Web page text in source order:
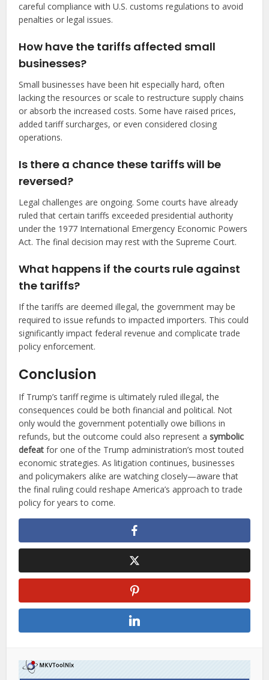
careful compliance with U.S. customs regulations to avoid
penalties or legal issues.
How have the tariffs affected small
businesses?
Small businesses have been hit especially hard, often
lacking the resources or scale to restructure supply chains
or absorb the increased costs. Some have raised prices,
added tariff surcharges, or even considered closing
operations.
Is there a chance these tariffs will be
reversed?
Legal challenges are ongoing. Some courts have already
ruled that certain tariffs exceeded presidential authority
under the 1977 International Emergency Economic Powers
Act. The final decision may rest with the Supreme Court.
What happens if the courts rule against
the tariffs?
If the tariffs are deemed illegal, the government may be
required to issue refunds to impacted importers. This could
significantly impact federal revenue and complicate trade
policy enforcement.
Conclusion
If Trump’s tariff regime is ultimately ruled illegal, the
consequences could be both financial and political. Not
only would the government potentially owe billions in
refunds, but the outcome could also represent asymbolic
defeat for one of the Trump administration’s most touted
economic strategies. As litigation continues, businesses
and policymakers alike are watching closely—aware that
the final ruling could reshape America’s approach to trade
policy for years to come.